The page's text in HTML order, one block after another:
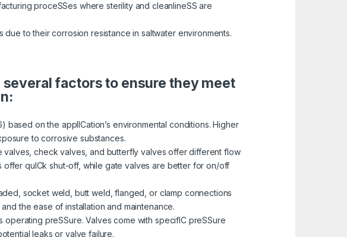
proceSSes where sterility and cleanlineSS are
to their corrosion resistance in saltwater environments.
factors to ensure they meet
based on the applICation’s environmental conditions. Higher
to corrosive substances.
check valves, and butterfly valves offer different flow
offer quICk shut-off, while gate valves are better for on/off
socket weld, butt weld, flanged, or clamp connections
the ease of installation and maintenance.
operating preSSure. Valves come with specifIC preSSure
leaks or valve failure.